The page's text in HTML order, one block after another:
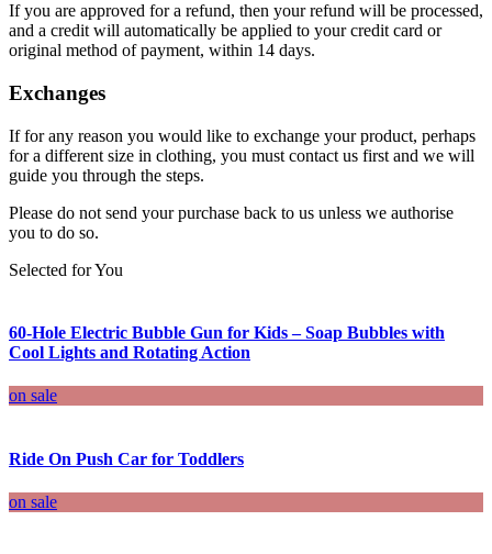
If you are approved for a refund, then your refund will be processed,
and a credit will automatically be applied to your credit card or
original method of payment, within 14 days.
Exchanges
If for any reason you would like to exchange your product, perhaps
for a different size in clothing, you must contact us first and we will
guide you through the steps.
Please do not send your purchase back to us unless we authorise
you to do so.
Selected for You
60-Hole Electric Bubble Gun for Kids – Soap Bubbles with
Cool Lights and Rotating Action
on sale
Ride On Push Car for Toddlers
on sale